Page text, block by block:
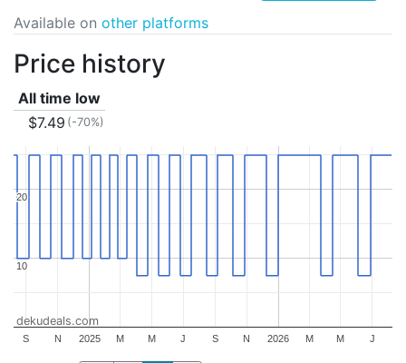
Available on other platforms
Price history
All time low
$7.49 (-70%)
2025 2026
S N M M J S N M M J
10
10
20
20
dekudeals.com